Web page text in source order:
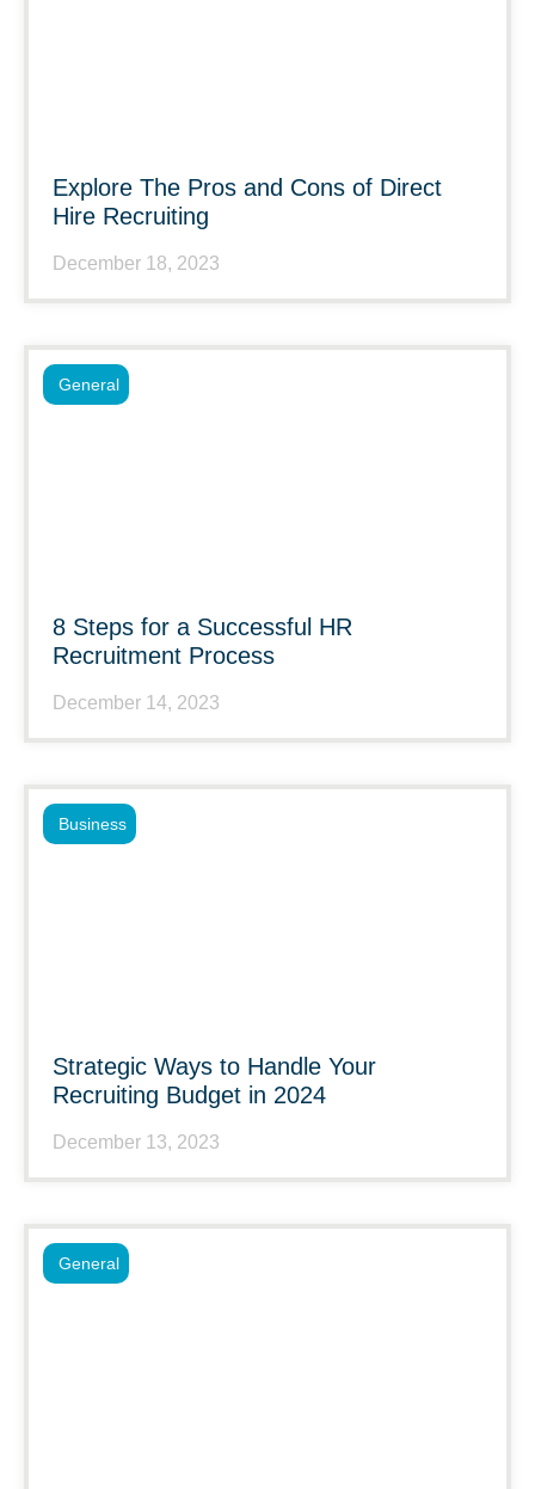
Explore The Pros and Cons of Direct
Hire Recruiting
December 18, 2023
8 Steps for a Successful HR
Recruitment Process
December 14, 2023
General
Strategic Ways to Handle Your
Recruiting Budget in 2024
December 13, 2023
Business
General